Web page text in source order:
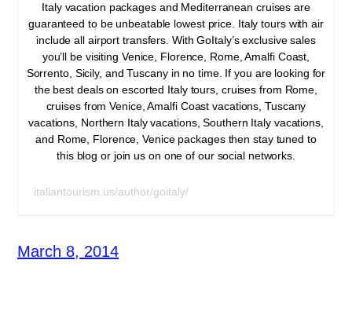
Italy vacation packages and Mediterranean cruises are
guaranteed to be unbeatable lowest price. Italy tours with air
include all airport transfers. With GoItaly’s exclusive sales
you’ll be visiting Venice, Florence, Rome, Amalfi Coast,
Sorrento, Sicily, and Tuscany in no time. If you are looking for
the best deals on escorted Italy tours, cruises from Rome,
cruises from Venice, Amalfi Coast vacations, Tuscany
vacations, Northern Italy vacations, Southern Italy vacations,
and Rome, Florence, Venice packages then stay tuned to
this blog or join us on one of our social networks.
italiantourism.us/author/goitaly/
March 8, 2014